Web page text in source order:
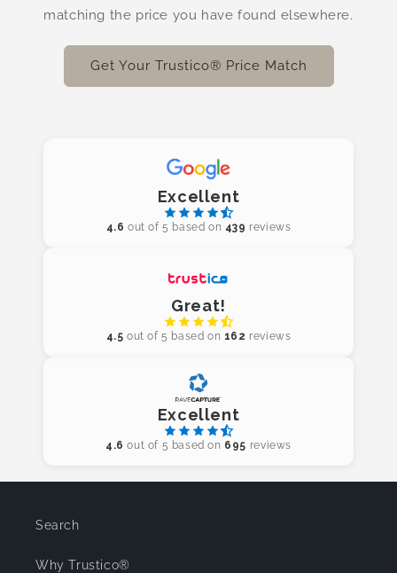
matching the price you have found elsewhere.
Get Your Trustico® Price Match
Excellent
4.6 out of 5 based on 439 reviews
Great!
4.5 out of 5 based on 162 reviews
Excellent
4.6 out of 5 based on 695 reviews
Search
Why Trustico®